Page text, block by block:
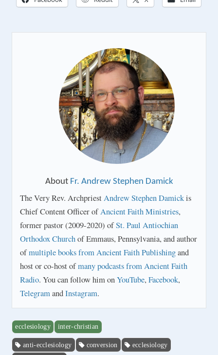
About Fr. Andrew Stephen Damick
The Very Rev. ArchpriestAndrew Stephen Damickis
Chief Content Officer ofAncient Faith Ministries,
former pastor (2009-2020) ofSt. Paul Antiochian
Orthodox Churchof Emmaus, Pennsylvania, and author
ofmultiple books from Ancient Faith Publishingand
host or co-host ofmany podcasts from Ancient Faith
Radio. You can follow him onYouTube, Facebook,
TelegramandInstagram.
ecclesiology inter-christian
anti-ecclesiology conversion
ecclesiology